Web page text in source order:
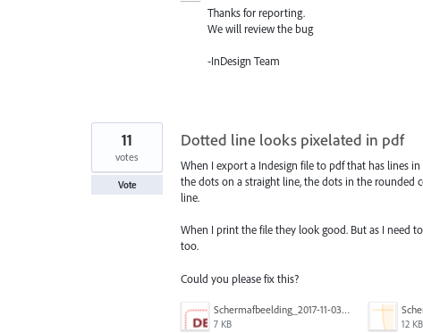
Thanks for reporting.
We will review the bug
-InDesign Team
Dotted line looks pixelated in pdf
When I export a Indesign file to pdf that has lines
the dots on a straight line, the dots in the rounded
line.
When I print the file they look good. But as I need
too.
Could you please fix this?
Schermafbeelding_2017-11-03_om_19.10.18.png
7 KB 12 KB
11
votes
Vote